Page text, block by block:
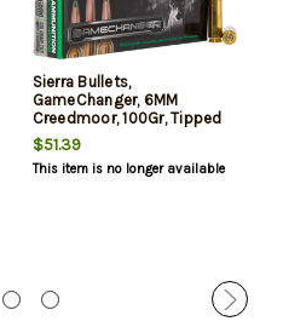
Sierra Bullets,
GameChanger, 6MM
Creedmoor, 100Gr, Tipped
GameKing, 20rd Box
$51.39
This item is no longer available